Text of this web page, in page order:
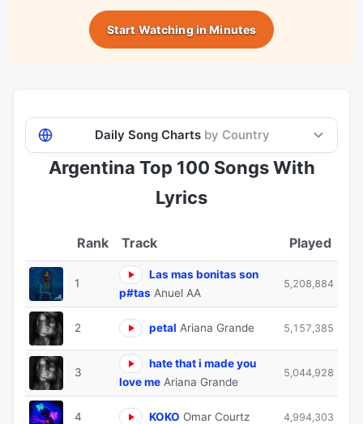
Start Watching in Minutes
Daily Song Charts by Country
Argentina Top 100 Songs With
Lyrics
Track Played
1
Las mas bonitas son
p#tas Anuel AA
5,208,884
2 petal Ariana Grande 5,157,385
3
hate that i made you
love me Ariana Grande
5,044,928
4 KOKO Omar Courtz 4,994,303